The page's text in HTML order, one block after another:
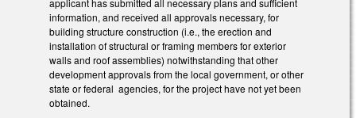
applicant has submitted all necessary plans and sufficient
information, and received all approvals necessary, for
building structure construction (i.e., the erection and
installation of structural or framing members for exterior
walls and roof assemblies) notwithstanding that other
development approvals from the local government, or other
state or federal agencies, for the project have not yet been
obtained.